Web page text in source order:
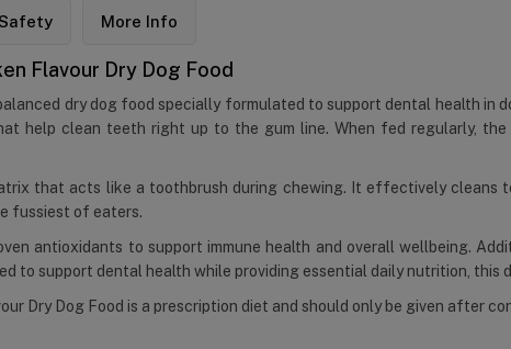
Safety More Info
Flavour Dry Dog Food
dry dog food specially formulated to support dental health
help clean teeth right up to the gum line. When fed regularly,
that acts like a toothbrush during chewing. It effectively cleans
fussiest of eaters.
antioxidants to support immune health and overall wellbeing.
to support dental health while providing essential daily nutrition,
Dry Dog Food is a prescription diet and should only be given after